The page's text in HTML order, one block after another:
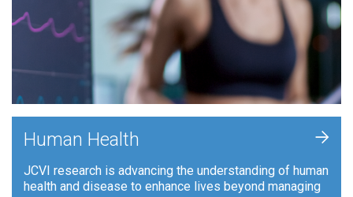
Human Health
JCVI research is advancing the understanding of human
health and disease to enhance lives beyond managing
+